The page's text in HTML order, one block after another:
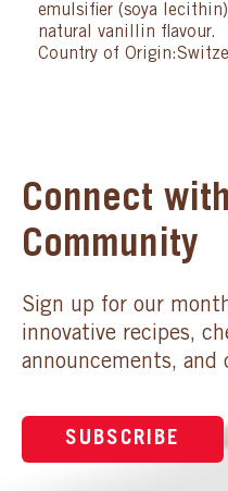
emulsifier (soya
natural vanillin flavour.
Country of
Connect
Community
Sign up for our
innovative recipes,
announcements, and
SUBSCRIBE